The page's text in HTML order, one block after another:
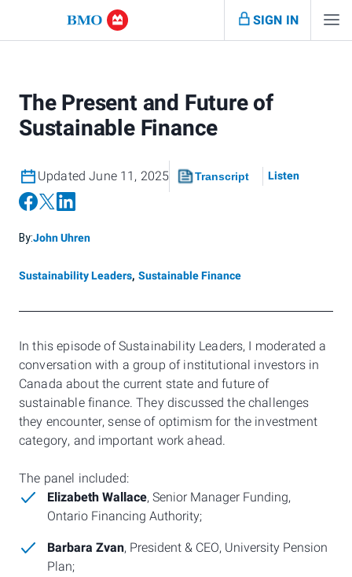
SIGN IN
The Present and Future of
Sustainable Finance
Updated June 11, 2025 Transcript Listen
By:John Uhren
Sustainability Leaders, Sustainable Finance
In this episode of Sustainability Leaders, I moderated a
conversation with a group of institutional investors in
Canada about the current state and future of
sustainable finance. They discussed the challenges
they encounter, sense of optimism for the investment
category, and important work ahead.
The panel included:
Elizabeth Wallace, Senior Manager Funding,
Ontario Financing Authority;
Barbara Zvan, President & CEO, University Pension
Plan;